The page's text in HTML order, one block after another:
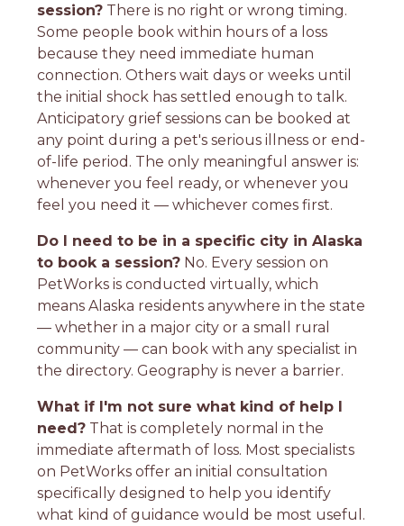
session? There is no right or wrong timing.
Some people book within hours of a loss
because they need immediate human
connection. Others wait days or weeks until
the initial shock has settled enough to talk.
Anticipatory grief sessions can be booked at
any point during a pet's serious illness or end-
of-life period. The only meaningful answer is:
whenever you feel ready, or whenever you
feel you need it — whichever comes first.
Do I need to be in a specific city in Alaska
to book a session? No. Every session on
PetWorks is conducted virtually, which
means Alaska residents anywhere in the state
— whether in a major city or a small rural
community — can book with any specialist in
the directory. Geography is never a barrier.
What if I'm not sure what kind of help I
need? That is completely normal in the
immediate aftermath of loss. Most specialists
on PetWorks offer an initial consultation
specifically designed to help you identify
what kind of guidance would be most useful.